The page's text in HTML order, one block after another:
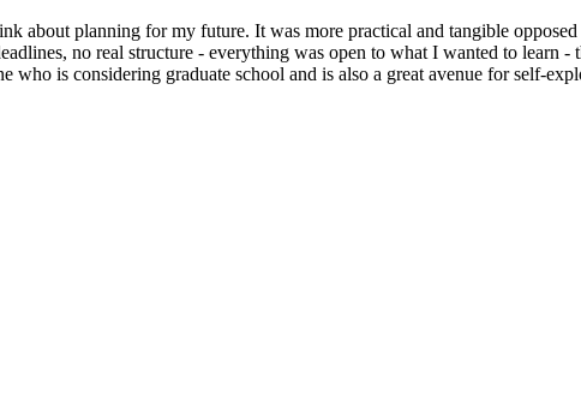
about planning for my future. It was more practical and tangible
no real structure - everything was open to what I wanted to
is considering graduate school and is also a great avenue for self-